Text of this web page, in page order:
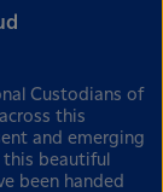
Custodians of
this
and emerging
beautiful
been handed